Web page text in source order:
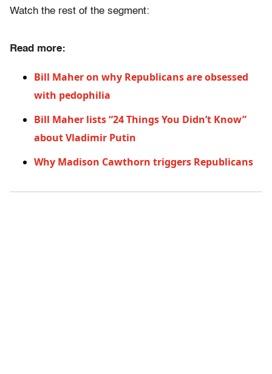
Watch the rest of the segment:
Read more:
Bill Maher on why Republicans are obsessed
with pedophilia
Bill Maher lists “24 Things You Didn’t Know”
about Vladimir Putin
Why Madison Cawthorn triggers Republicans